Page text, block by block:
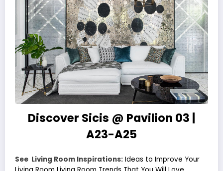
Discover Sicis @ Pavilion 03 |
A23-A25
See Living Room Inspirations: Ideas to Improve Your